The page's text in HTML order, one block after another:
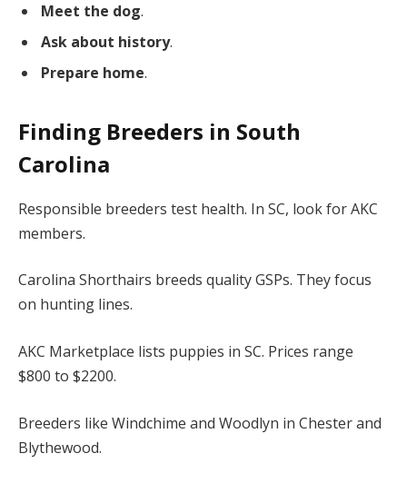
Meet the dog.
Ask about history.
Prepare home.
Finding Breeders in South
Carolina
Responsible breeders test health. In SC, look for AKC
members.
Carolina Shorthairs breeds quality GSPs. They focus
on hunting lines.
AKC Marketplace lists puppies in SC. Prices range
$800 to $2200.
Breeders like Windchime and Woodlyn in Chester and
Blythewood.